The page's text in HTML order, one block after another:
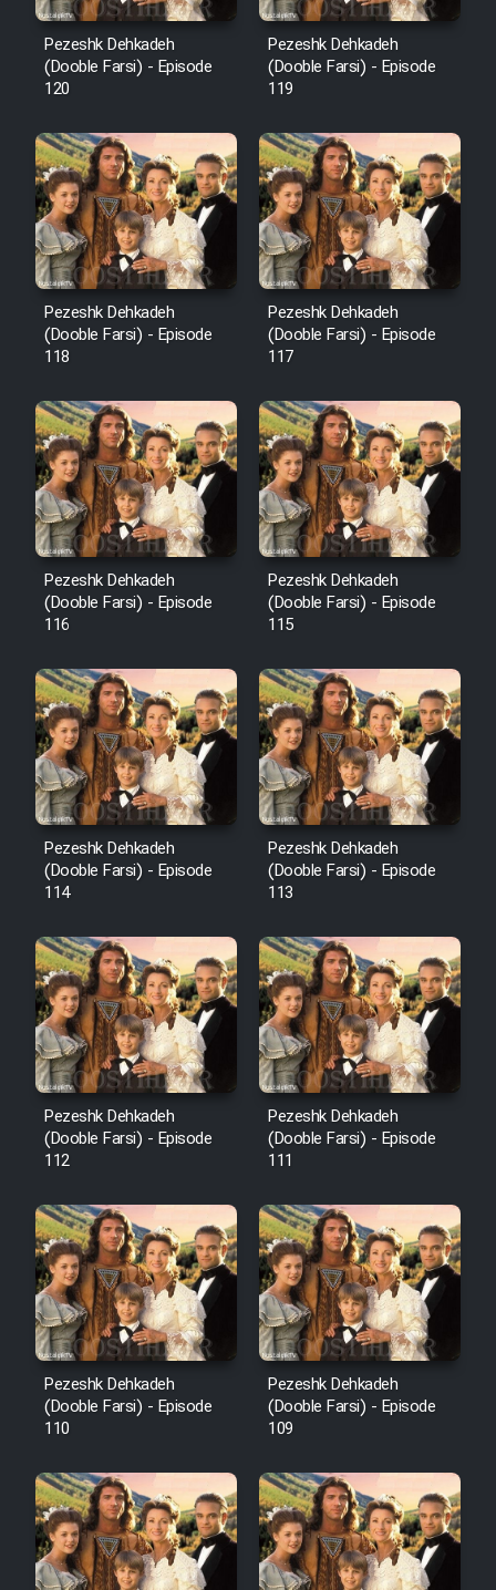
Film Atash Penhan
Animeishen Cinemaei Safar Be
Film Jangju Pirooz
Film Padzahr
Film Shab Rubah
Film Shah Khamush
Film Fil Dar Tariki
Film Farsh Bad
Film In Haft Nafar
Film Fani
Cartoon Galiver - Kamel
(Dooble Farsi)
Film Shire Talayi (Dooble
Farsi)
Film Aseman Kharashe
Jahanami (Dooble Farsi)
Film Dastbord Be Bank (Dooble
Film Alpagoor (Dooble Farsi)
Film Herfeyi (Dooble Farsi)
Mostanad Margbartarin
Heyvanat Donya - Dooble Farsi
Film Velgarde Vahshi (Dooble
Farsi)
Pezeshk Dehkadeh
(Dooble Farsi) - Episode
120
Pezeshk Dehkadeh
(Dooble Farsi) - Episode
119
Pezeshk Dehkadeh
(Dooble Farsi) - Episode
118
Pezeshk Dehkadeh
(Dooble Farsi) - Episode
117
Pezeshk Dehkadeh
(Dooble Farsi) - Episode
116
Pezeshk Dehkadeh
(Dooble Farsi) - Episode
115
Pezeshk Dehkadeh
(Dooble Farsi) - Episode
114
Pezeshk Dehkadeh
(Dooble Farsi) - Episode
113
Pezeshk Dehkadeh
(Dooble Farsi) - Episode
112
Pezeshk Dehkadeh
(Dooble Farsi) - Episode
111
Pezeshk Dehkadeh
(Dooble Farsi) - Episode
110
Pezeshk Dehkadeh
(Dooble Farsi) - Episode
109